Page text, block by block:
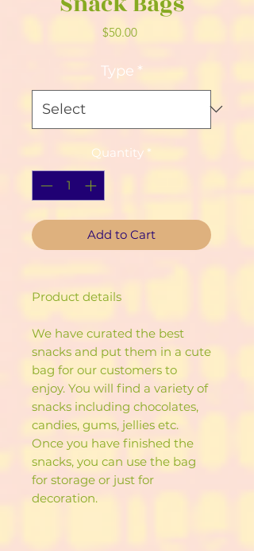
$50.00Price
Type *
Quantity *
Add to Cart
Product details
We have curated the best
snacks and put them in a cute
bag for our customers to
enjoy. You will find a variety of
snacks including chocolates,
candies, gums, jellies etc.
Once you have finished the
snacks, you can use the bag
for storage or just for
decoration.